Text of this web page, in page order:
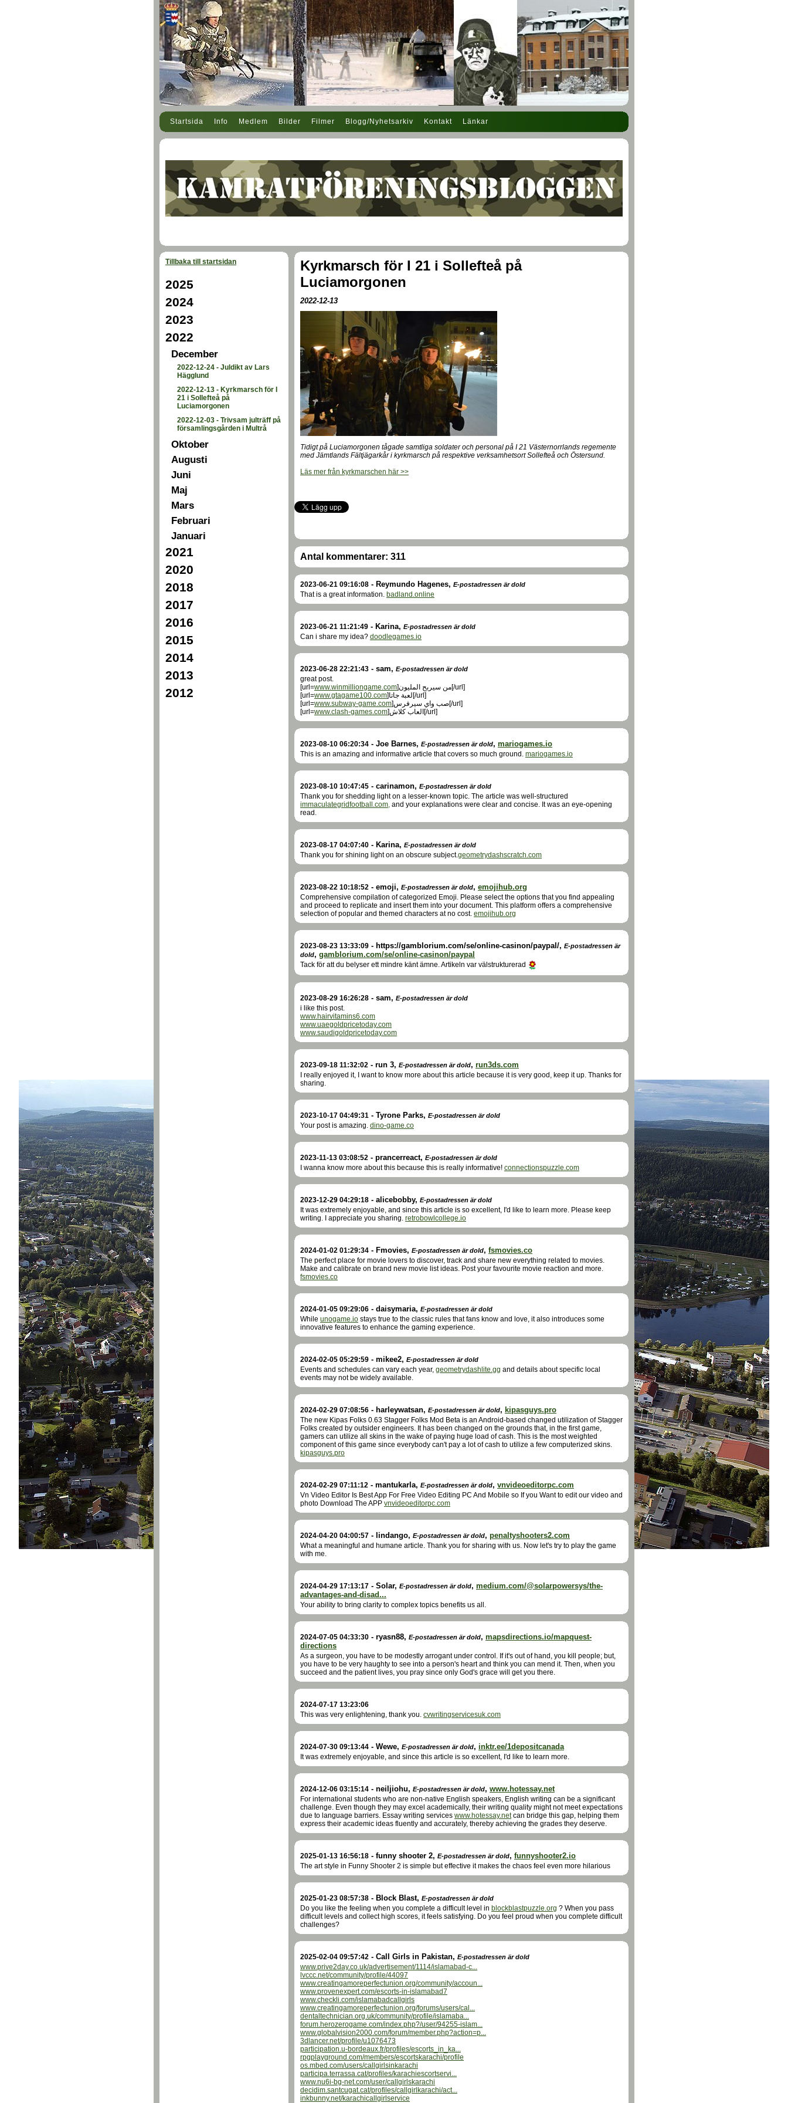
Startsida Info Medlem Bilder Filmer Blogg/Nyhetsarkiv Kontakt Länkar
Tillbaka till startsidan
2025
2024
2023
2022
December
2022-12-24 - Juldikt av Lars
Hägglund
2022-12-13 - Kyrkmarsch för I
21 i Sollefteå på
Luciamorgonen
2022-12-03 - Trivsam julträff på
församlingsgården i Multrå
Oktober
Augusti
Juni
Maj
Mars
Februari
Januari
2021
2020
2018
2017
2016
2015
2014
2013
2012
Kyrkmarsch för I 21 i Sollefteå på
Luciamorgonen
2022-12-13
Tidigt på Luciamorgonen tågade samtliga soldater och personal på I 21 Västernorrlands regemente
med Jämtlands Fältjägarkår i kyrkmarsch på respektive verksamhetsort Sollefteå och Östersund.
Läs mer från kyrkmarschen här >>
Antal kommentarer: 311
2023-06-21 09:16:08 - Reymundo Hagenes, E-postadressen är dold
That is a great information. badland.online
2023-06-21 11:21:49 - Karina, E-postadressen är dold
Can i share my idea? doodlegames.io
2023-06-28 22:21:43 - sam, E-postadressen är dold
great post.
[url=www.winmilliongame.com
]من سيربح المليون[/url]
[url=www.gtagame100.com
]لعبة جاتا[/url]
[url=www.subway-game.com
]صب واي سيرفرس[/url]
[url=www.clash-games.com ]العاب كلاش[/url]
2023-08-10 06:20:34 - Joe Barnes, E-postadressen är dold, mariogames.io
This is an amazing and informative article that covers so much ground. mariogames.io
2023-08-10 10:47:45 - carinamon, E-postadressen är dold
Thank you for shedding light on a lesser-known topic. The article was well-structured
immaculategridfootball.com, and your explanations were clear and concise. It was an eye-opening
read.
2023-08-17 04:07:40 - Karina, E-postadressen är dold
Thank you for shining light on an obscure subject.geometrydashscratch.com
2023-08-22 10:18:52 - emoji, E-postadressen är dold, emojihub.org
Comprehensive compilation of categorized Emoji. Please select the options that you find appealing
and proceed to replicate and insert them into your document. This platform offers a comprehensive
selection of popular and themed characters at no cost. emojihub.org
2023-08-23 13:33:09 - https://gamblorium.com/se/online-casinon/paypal/, E-postadressen är
dold, gamblorium.com/se/online-casinon/paypal
Tack för att du belyser ett mindre känt ämne. Artikeln var välstrukturerad
2023-08-29 16:26:28 - sam, E-postadressen är dold
i like this post.
www.hairvitamins6.com
www.uaegoldpricetoday.com
www.saudigoldpricetoday.com
2023-09-18 11:32:02 - run 3, E-postadressen är dold, run3ds.com
I really enjoyed it, I want to know more about this article because it is very good, keep it up. Thanks for
sharing.
2023-10-17 04:49:31 - Tyrone Parks, E-postadressen är dold
Your post is amazing. dino-game.co
2023-11-13 03:08:52 - prancerreact, E-postadressen är dold
I wanna know more about this because this is really informative! connectionspuzzle.com
2023-12-29 04:29:18 - alicebobby, E-postadressen är dold
It was extremely enjoyable, and since this article is so excellent, I'd like to learn more. Please keep
writing. I appreciate you sharing. retrobowlcollege.io
2024-01-02 01:29:34 - Fmovies, E-postadressen är dold, fsmovies.co
The perfect place for movie lovers to discover, track and share new everything related to movies.
Make and calibrate on brand new movie list ideas. Post your favourite movie reaction and more.
fsmovies.co
2024-01-05 09:29:06 - daisymaria, E-postadressen är dold
While unogame.io stays true to the classic rules that fans know and love, it also introduces some
innovative features to enhance the gaming experience.
2024-02-05 05:29:59 - mikee2, E-postadressen är dold
Events and schedules can vary each year, geometrydashlite.gg and details about specific local
events may not be widely available.
2024-02-29 07:08:56 - harleywatsan, E-postadressen är dold, kipasguys.pro
The new Kipas Folks 0.63 Stagger Folks Mod Beta is an Android-based changed utilization of Stagger
Folks created by outsider engineers. It has been changed on the grounds that, in the first game,
gamers can utilize all skins in the wake of paying huge load of cash. This is the most weighted
component of this game since everybody can't pay a lot of cash to utilize a few computerized skins.
kipasguys.pro
2024-02-29 07:11:12 - mantukarla, E-postadressen är dold, vnvideoeditorpc.com
Vn Video Editor Is Best App For Free Video Editing PC And Mobile so If you Want to edit our video and
photo Download The APP vnvideoeditorpc.com
2024-04-20 04:00:57 - lindango, E-postadressen är dold, penaltyshooters2.com
What a meaningful and humane article. Thank you for sharing with us. Now let's try to play the game
with me.
2024-04-29 17:13:17 - Solar, E-postadressen är dold, medium.com/@solarpowersys/the-
advantages-and-disad...
Your ability to bring clarity to complex topics benefits us all.
2024-07-05 04:33:30 - ryasn88, E-postadressen är dold, mapsdirections.io/mapquest-
directions
As a surgeon, you have to be modestly arrogant under control. If it's out of hand, you kill people; but,
you have to be very haughty to see into a person's heart and think you can mend it. Then, when you
succeed and the patient lives, you pray since only God's grace will get you there.
2024-07-17 13:23:06
This was very enlightening, thank you. cvwritingservicesuk.com
2024-07-30 09:13:44 - Wewe, E-postadressen är dold, inktr.ee/1depositcanada
It was extremely enjoyable, and since this article is so excellent, I'd like to learn more.
2024-12-06 03:15:14 - neiljiohu, E-postadressen är dold, www.hotessay.net
For international students who are non-native English speakers, English writing can be a significant
challenge. Even though they may excel academically, their writing quality might not meet expectations
due to language barriers. Essay writing services www.hotessay.netcan bridge this gap, helping them
express their academic ideas fluently and accurately, thereby achieving the grades they deserve.
2025-01-13 16:56:18 - funny shooter 2, E-postadressen är dold, funnyshooter2.io
The art style in Funny Shooter 2 is simple but effective it makes the chaos feel even more hilarious
2025-01-23 08:57:38 - Block Blast, E-postadressen är dold
Do you like the feeling when you complete a difficult level in blockblastpuzzle.org ? When you pass
difficult levels and collect high scores, it feels satisfying. Do you feel proud when you complete difficult
challenges?
2025-02-04 09:57:42 - Call Girls in Pakistan, E-postadressen är dold
www.prive2day.co.uk/advertisement/1114/islamabad-c...
lvccc.net/community/profile/44097
www.creatingamoreperfectunion.org/community/accoun...
www.provenexpert.com/escorts-in-islamabad7
www.checkli.com/islamabadcallgirls
www.creatingamoreperfectunion.org/forums/users/cal...
dentaltechnician.org.uk/community/profile/islamaba...
forum.herozerogame.com/index.php?/user/94255-islam...
www.globalvision2000.com/forum/member.php?action=p...
3dlancer.net/profile/u1076473
participation.u-bordeaux.fr/profiles/escorts_in_ka...
rpgplayground.com/members/escortskarachi/profile
os.mbed.com/users/callgirlsinkarachi
participa.terrassa.cat/profiles/karachiescortservi...
www.nu6i-bg-net.com/user/callgirlskarachi
decidim.santcugat.cat/profiles/callgirlkarachi/act...
inkbunny.net/karachicallgirlservice